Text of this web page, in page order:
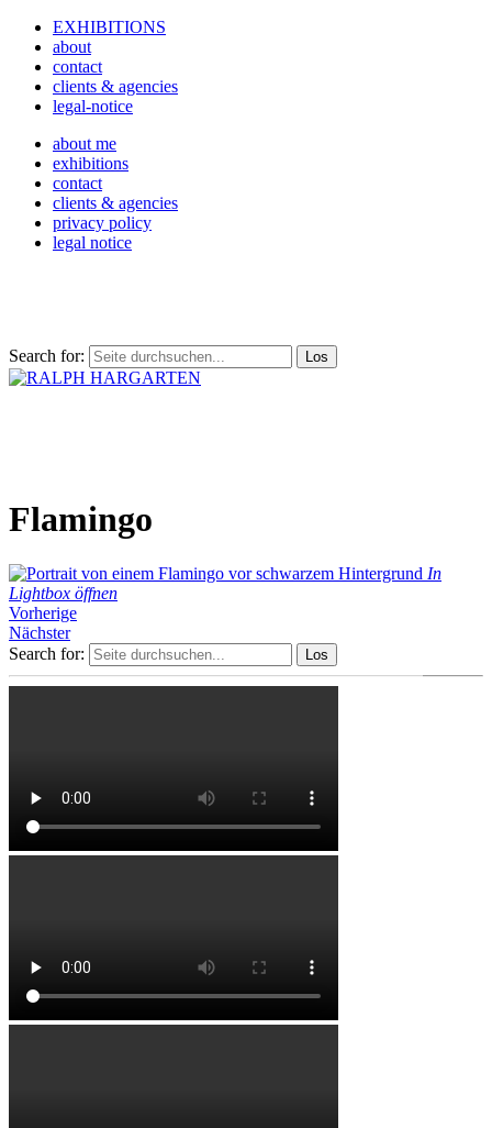
EXHIBITIONS
about
contact
clients & agencies
legal-notice
about me
exhibitions
contact
clients & agencies
privacy policy
legal notice
Search for:
Flamingo
In
Lightbox öffnen
Vorherige
Nächster
Search for: